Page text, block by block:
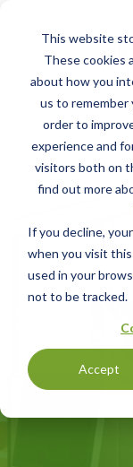
This website
These cookies
about how you
us to remember
order to
experience and
visitors both on
find out more
If you decline,
when you visit
used in your
not to be tracked.
Accept
Your online
green